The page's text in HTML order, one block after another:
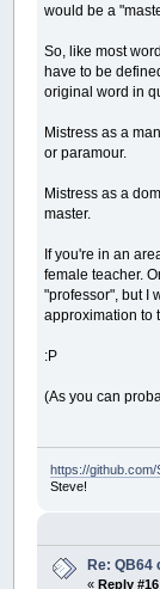
would be a
So, like most
have to be
original word in
Mistress as a
or paramour.
Mistress as a
master.
If you're in an
female teacher.
"professor", but I
approximation to
:P
(As you can
https://
Steve!
Re: QB64
«Reply